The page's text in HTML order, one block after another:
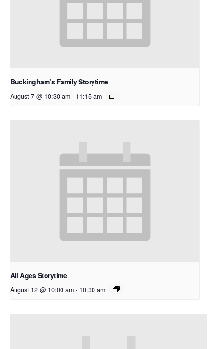
Buckingham’s Family Storytime
August 7 @ 10:30 am - 11:15 am
All Ages Storytime
August 12 @ 10:00 am - 10:30 am